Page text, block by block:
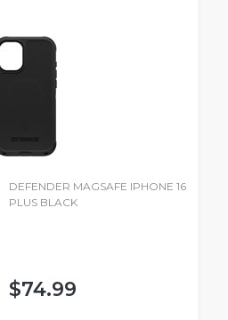
DEFENDER MAGSAFE IPHONE 16
PLUS BLACK
$74.99